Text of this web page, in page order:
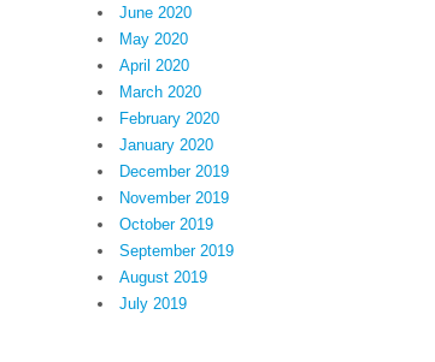
June 2020
May 2020
April 2020
March 2020
February 2020
January 2020
December 2019
November 2019
October 2019
September 2019
August 2019
July 2019